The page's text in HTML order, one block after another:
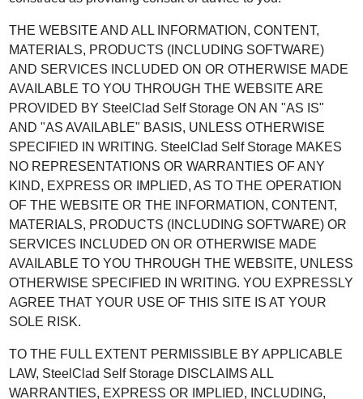
THE WEBSITE AND ALL INFORMATION, CONTENT,
MATERIALS, PRODUCTS (INCLUDING SOFTWARE)
AND SERVICES INCLUDED ON OR OTHERWISE MADE
AVAILABLE TO YOU THROUGH THE WEBSITE ARE
PROVIDED BY SteelClad Self Storage ON AN "AS IS"
AND "AS AVAILABLE" BASIS, UNLESS OTHERWISE
SPECIFIED IN WRITING. SteelClad Self Storage MAKES
NO REPRESENTATIONS OR WARRANTIES OF ANY
KIND, EXPRESS OR IMPLIED, AS TO THE OPERATION
OF THE WEBSITE OR THE INFORMATION, CONTENT,
MATERIALS, PRODUCTS (INCLUDING SOFTWARE) OR
SERVICES INCLUDED ON OR OTHERWISE MADE
AVAILABLE TO YOU THROUGH THE WEBSITE, UNLESS
OTHERWISE SPECIFIED IN WRITING. YOU EXPRESSLY
AGREE THAT YOUR USE OF THIS SITE IS AT YOUR
SOLE RISK.
TO THE FULL EXTENT PERMISSIBLE BY APPLICABLE
LAW, SteelClad Self Storage DISCLAIMS ALL
WARRANTIES, EXPRESS OR IMPLIED, INCLUDING,